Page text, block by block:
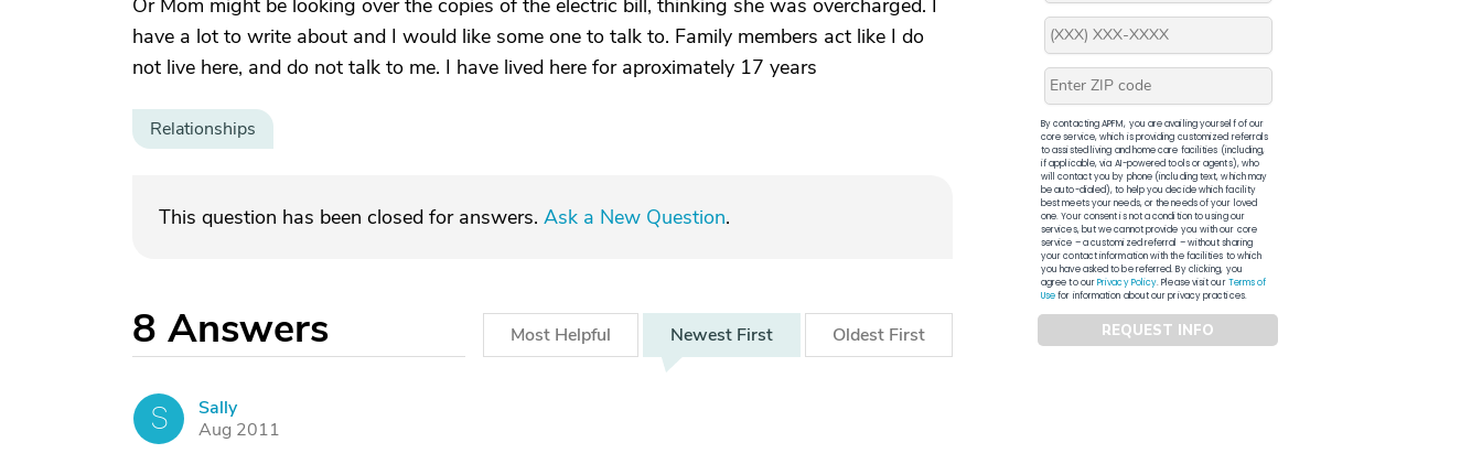
Or Mom might be looking over the copies of the electric bill, thinking she was overcharged. I
have a lot to write about and I would like some one to talk to. Family members act like I do
not live here, and do not talk to me. I have lived here for aproximately 17 years
Relationships
This question has been closed for answers. Ask a New Question.
8 Answers Most Helpful Newest First Oldest First
S
Sally
Aug 2011
By contacting APFM, you are availing yourself of our
core service, which is providing customized referrals
to assisted living and home care facilities (including,
if applicable, via AI-powered tools or agents), who
will contact you by phone (including text, which may
be auto-dialed), to help you decide which facility
best meets your needs, or the needs of your loved
one. Your consent is not a condition to using our
services, but we cannot provide you with our core
service – a customized referral – without sharing
your contact information with the facilities to which
you have asked to be referred. By clicking, you
agree to ourPrivacy Policy. Please visit ourTerms of
Usefor information about our privacy practices.
REQUEST INFO